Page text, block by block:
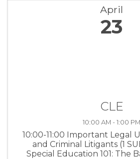
April
23
CLE
10:00 AM - 1:00 PM
10:00-11:00 Important Legal
and Criminal Litigants (1
Special Education 101: The